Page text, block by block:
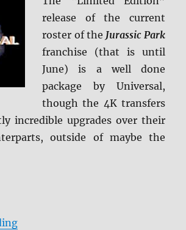
release of the current
roster of the Jurassic Park
franchise (that is until
June) is a well done
package by Universal,
though the 4K transfers
incredible upgrades over their
outside of maybe the
“Jurassic Park: 25th Anniversary